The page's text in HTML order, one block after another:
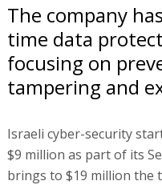
The company
time data
focusing on
tampering and
Israeli cyber-security
$9 million as part of its
brings to $19 million the